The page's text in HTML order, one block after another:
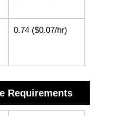
0.74 ($0.07/hr)
Requirements